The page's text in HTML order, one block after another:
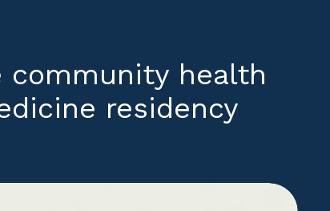
community health
residency